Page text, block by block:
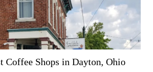
Coffee Shops in Dayton, Ohio